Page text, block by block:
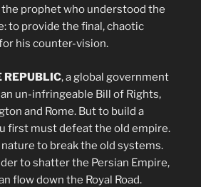
the prophet who understood the
to provide the final, chaotic
his counter-vision.
REPUBLIC, a global government
un-infringeable Bill of Rights,
and Rome. But to build a
first must defeat the old empire.
to break the old systems.
to shatter the Persian Empire,
flow down the Royal Road.